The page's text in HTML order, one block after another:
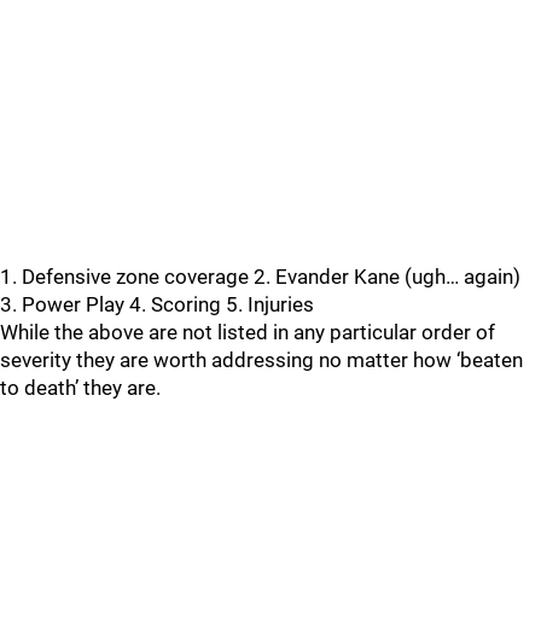
1. Defensive zone coverage 2. Evander Kane (ugh… again)
3. Power Play 4. Scoring 5. Injuries
While the above are not listed in any particular order of
severity they are worth addressing no matter how ‘beaten
to death’ they are.